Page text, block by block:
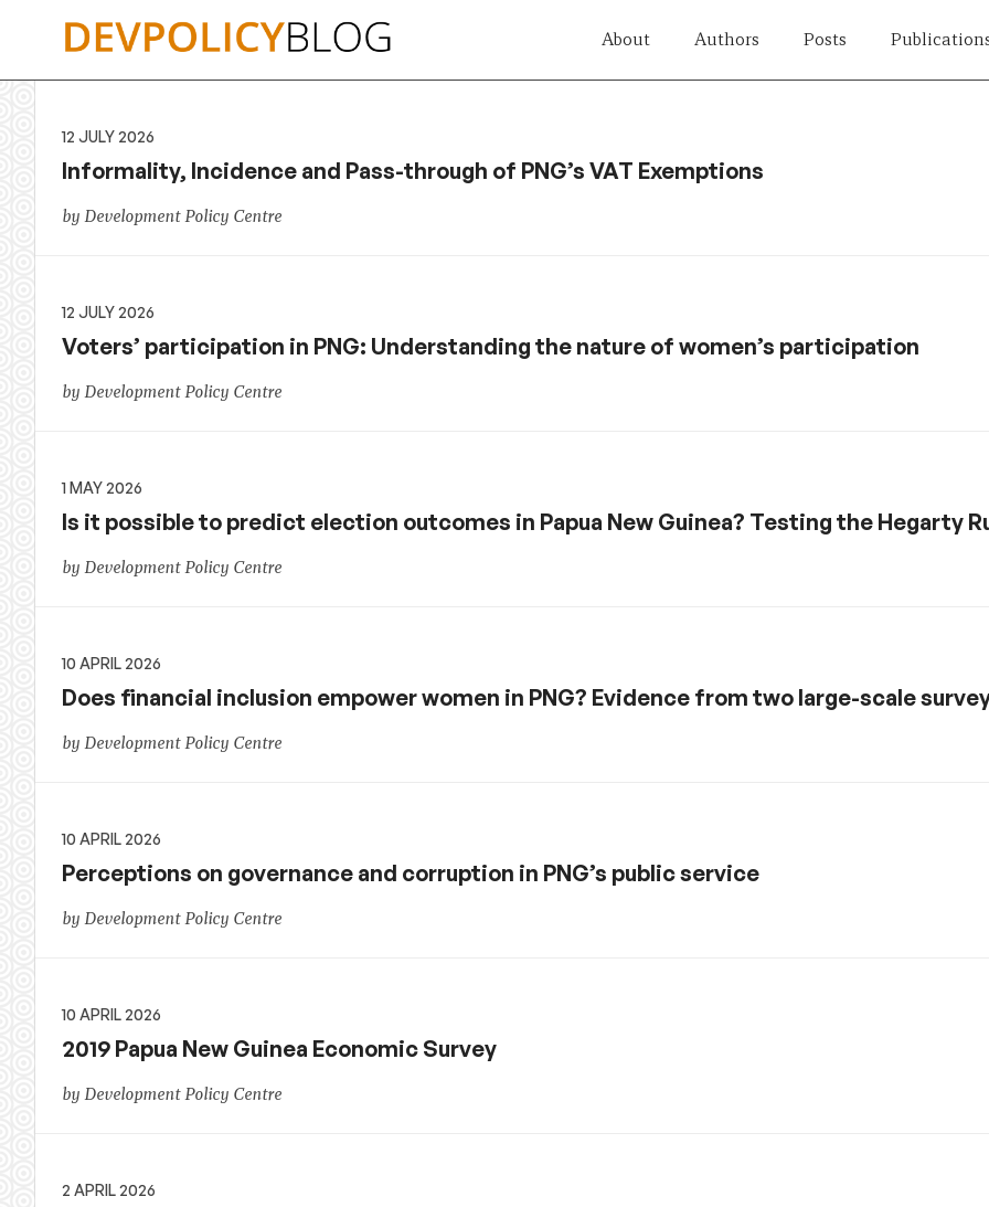
About Authors Posts
12 JULY 2026
Informality, Incidence and Pass-through of PNG’s VAT Exemptions
by Development Policy Centre
12 JULY 2026
Voters’ participation in PNG: Understanding the nature of women’s participation
by Development Policy Centre
1 MAY 2026
Is it possible to predict election outcomes in Papua New Guinea? Testing the Hegarty
by Development Policy Centre
10 APRIL 2026
Does financial inclusion empower women in PNG? Evidence from two large-scale
by Development Policy Centre
10 APRIL 2026
Perceptions on governance and corruption in PNG’s public service
by Development Policy Centre
10 APRIL 2026
2019 Papua New Guinea Economic Survey
by Development Policy Centre
2 APRIL 2026